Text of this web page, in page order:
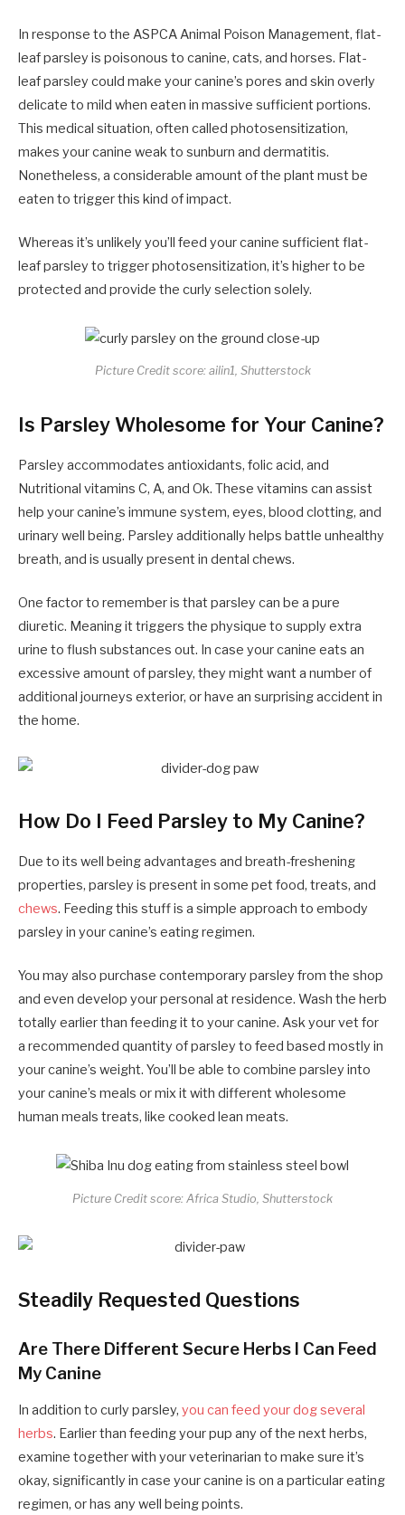
In response to the ASPCA Animal Poison Management, flat-
leaf parsley is poisonous to canine, cats, and horses. Flat-
leaf parsley could make your canine’s pores and skin overly
delicate to mild when eaten in massive sufficient portions.
This medical situation, often called photosensitization,
makes your canine weak to sunburn and dermatitis.
Nonetheless, a considerable amount of the plant must be
eaten to trigger this kind of impact.
Whereas it’s unlikely you’ll feed your canine sufficient flat-
leaf parsley to trigger photosensitization, it’s higher to be
protected and provide the curly selection solely.
Picture Credit score: ailin1, Shutterstock
Is Parsley Wholesome for Your Canine?
Parsley accommodates antioxidants, folic acid, and
Nutritional vitamins C, A, and Ok. These vitamins can assist
help your canine’s immune system, eyes, blood clotting, and
urinary well being. Parsley additionally helps battle unhealthy
breath, and is usually present in dental chews.
One factor to remember is that parsley can be a pure
diuretic. Meaning it triggers the physique to supply extra
urine to flush substances out. In case your canine eats an
excessive amount of parsley, they might want a number of
additional journeys exterior, or have an surprising accident in
the home.
How Do I Feed Parsley to My Canine?
Due to its well being advantages and breath-freshening
properties, parsley is present in some pet food, treats, and
chews. Feeding this stuff is a simple approach to embody
parsley in your canine’s eating regimen.
You may also purchase contemporary parsley from the shop
and even develop your personal at residence. Wash the herb
totally earlier than feeding it to your canine. Ask your vet for
a recommended quantity of parsley to feed based mostly in
your canine’s weight. You’ll be able to combine parsley into
your canine’s meals or mix it with different wholesome
human meals treats, like cooked lean meats.
Picture Credit score: Africa Studio, Shutterstock
Steadily Requested Questions
Are There Different Secure Herbs I Can Feed
My Canine
In addition to curly parsley, you can feed your dog several
herbs. Earlier than feeding your pup any of the next herbs,
examine together with your veterinarian to make sure it’s
okay, significantly in case your canine is on a particular eating
regimen, or has any well being points.